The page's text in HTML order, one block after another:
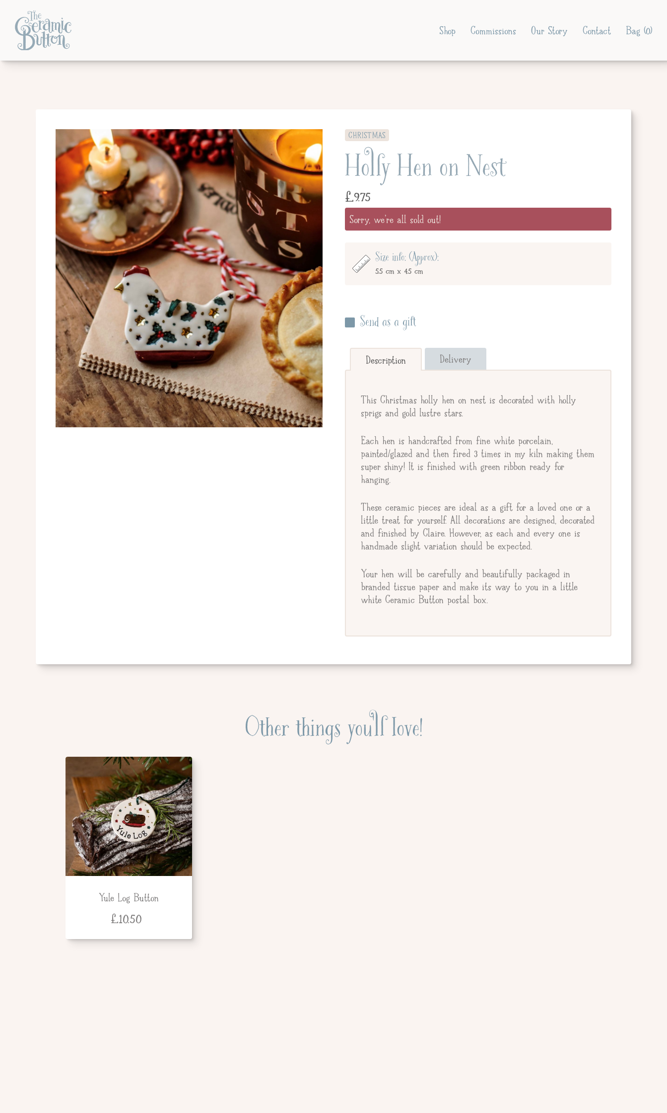
Shop Commissions Our Story Contact Bag (0)
CHRISTMAS
Holly Hen on Nest
£9.75
Sorry, we're all sold out!
Size info: (Approx):
5.5 cm x 4.5 cm
Send as a gift
below to send straight to your giftee's address.
Giftee's Name
Gift Message
Description Delivery
This Christmas holly hen on nest is decorated with holly
sprigs and gold lustre stars.
Each hen is handcrafted from fine white porcelain,
painted/glazed and then fired 3 times in my kiln making them
super shiny! It is finished with green ribbon ready for
hanging.
These ceramic pieces are ideal as a gift for a loved one or a
little treat for yourself. All decorations are designed, decorated
and finished by Claire. However, as each and every one is
handmade slight variation should be expected.
Your hen will be carefully and beautifully packaged in
branded tissue paper and make its way to you in a little
white Ceramic Button postal box.
Other things you'll love!
Yule Log Button
£10.50